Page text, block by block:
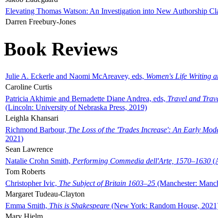
Elevating Thomas Watson: An Investigation into New Authorship
Darren Freebury-Jones
Book Reviews
Julie A. Eckerle and Naomi McAreavey, eds, Women's Life Writing
Caroline Curtis
Patricia Akhimie and Bernadette Diane Andrea, eds, Travel and
(Lincoln: University of Nebraska Press, 2019)
Leighla Khansari
Richmond Barbour, The Loss of the 'Trades Increase': An Early
2021)
Sean Lawrence
Natalie Crohn Smith, Performing Commedia dell'Arte, 1570–1630
Tom Roberts
Christopher Ivic, The Subject of Britain 1603–25 (Manchester:
Margaret Tudeau-Clayton
Emma Smith, This is Shakespeare (New York: Random House,
Mary Hjelm